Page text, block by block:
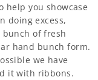
help you showcase
doing excess,
bunch of fresh
hand bunch form.
we have
it with ribbons.